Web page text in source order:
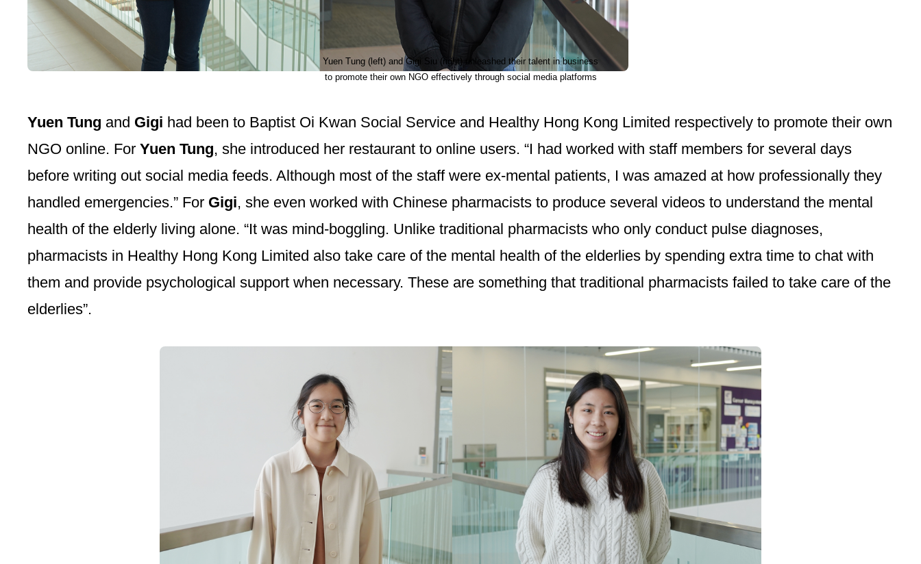
Yuen Tung (left) and Gigi Siu (right) unleashed their talent in business
to promote their own NGO effectively through social media platforms
Yuen Tung and Gigi had been to Baptist Oi Kwan Social Service and Healthy Hong Kong Limited respectively to promote their own
NGO online. For Yuen Tung, she introduced her restaurant to online users. “I had worked with staff members for several days
before writing out social media feeds. Although most of the staff were ex-mental patients, I was amazed at how professionally they
handled emergencies.” For Gigi, she even worked with Chinese pharmacists to produce several videos to understand the mental
health of the elderly living alone. “It was mind-boggling. Unlike traditional pharmacists who only conduct pulse diagnoses,
pharmacists in Healthy Hong Kong Limited also take care of the mental health of the elderlies by spending extra time to chat with
them and provide psychological support when necessary. These are something that traditional pharmacists failed to take care of the
elderlies”.